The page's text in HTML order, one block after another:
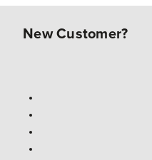
New Customer?